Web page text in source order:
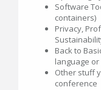
Software
containers)
Privacy,
Back to
language
Other stuff
conference